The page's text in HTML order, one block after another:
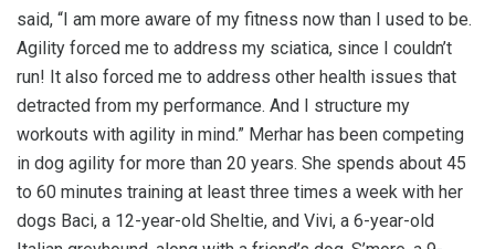
said, “I am more aware of my fitness now than I used to be.
Agility forced me to address my sciatica, since I couldn’t
run! It also forced me to address other health issues that
detracted from my performance. And I structure my
workouts with agility in mind.” Merhar has been competing
in dog agility for more than 20 years. She spends about 45
to 60 minutes training at least three times a week with her
dogs Baci, a 12-year-old Sheltie, and Vivi, a 6-year-old